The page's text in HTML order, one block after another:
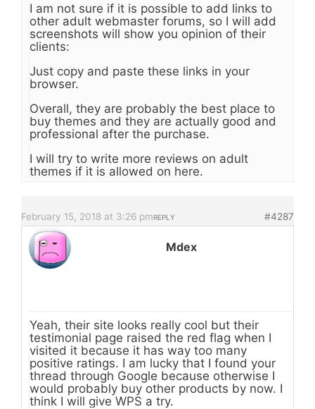
I am not sure if it is possible to add links to
other adult webmaster forums, so I will add
screenshots will show you opinion of their
clients:
Just copy and paste these links in your
browser.
Overall, they are probably the best place to
buy themes and they are actually good and
professional after the purchase.
I will try to write more reviews on adult
themes if it is allowed on here.
February 15, 2018 at 3:26 pm #4287
REPLY
Mdex
Yeah, their site looks really cool but their
testimonial page raised the red flag when I
visited it because it has way too many
positive ratings. I am lucky that I found your
thread through Google because otherwise I
would probably buy other products by now. I
think I will give WPS a try.